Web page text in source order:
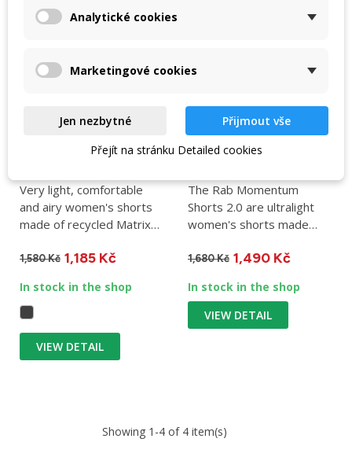
Women's Rab
Very light, comfortable
and airy women's shorts
made of recycled Matrix
1,580 Kč 1,185 Kč
In stock in the shop
VIEW DETAIL
Rab Momentum Shorts
The Rab Momentum
Shorts 2.0 are ultralight
women's shorts made
of the...
1,680 Kč 1,490 Kč
In stock in the shop
VIEW DETAIL
Showing 1-4 of 4 item(s)
Analytické cookies
Marketingové cookies
Jen nezbytné
Přijmout vše
Přejít na stránku Detailed cookies